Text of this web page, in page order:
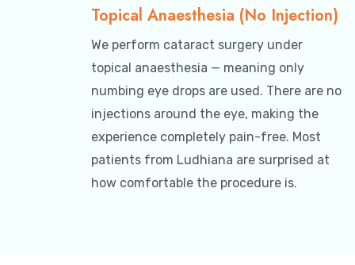
Topical Anaesthesia (No Injection)
We perform cataract surgery under
topical anaesthesia — meaning only
numbing eye drops are used. There are no
injections around the eye, making the
experience completely pain-free. Most
patients from Ludhiana are surprised at
how comfortable the procedure is.